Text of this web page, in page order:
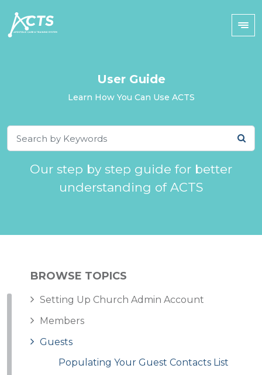
User Guide
Learn How You Can Use ACTS
Our step by step guide for better
understanding of ACTS
BROWSE TOPICS
Setting Up Church Admin Account
Members
Guests
Populating Your Guest Contacts List